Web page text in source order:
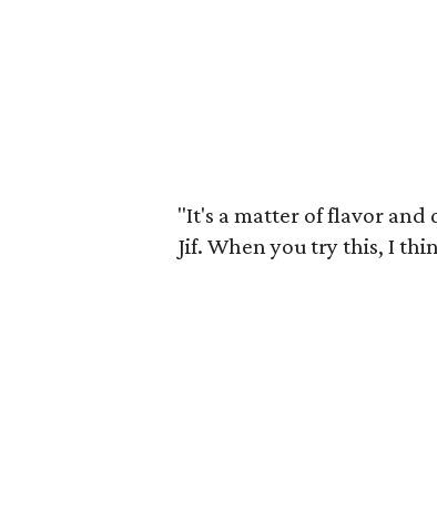
"It's a matter of flavor and
Jif. When you try this, I